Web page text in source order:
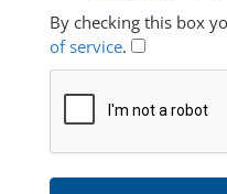
By checking this box
of service.